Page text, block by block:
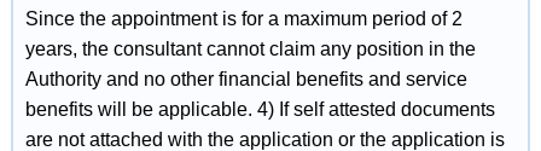
Since the appointment is for a maximum period of 2
years, the consultant cannot claim any position in the
Authority and no other financial benefits and service
benefits will be applicable. 4) If self attested documents
are not attached with the application or the application is